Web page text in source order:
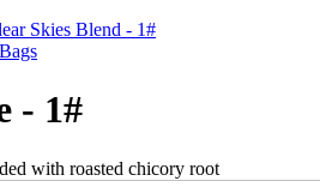
Skies Blend - 1#
- 1#
with roasted chicory root